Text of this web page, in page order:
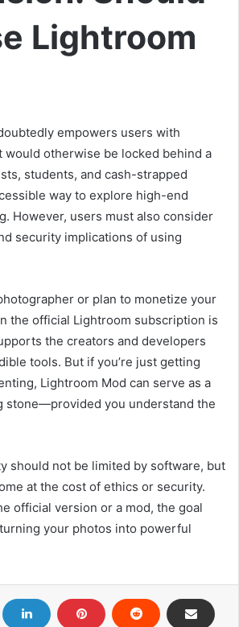
Lightroom
empowers users with
would otherwise be locked behind a
students, and cash-strapped
way to explore high-end
However, users must also consider
security implications of using
or plan to monetize your
the official Lightroom subscription is
the creators and developers
tools. But if you’re just getting
Lightroom Mod can serve as a
stone—provided you understand the
should not be limited by software, but
at the cost of ethics or security.
official version or a mod, the goal
your photos into powerful